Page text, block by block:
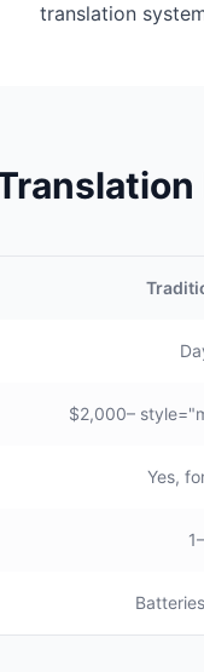
translation
$2,000–
Yes,